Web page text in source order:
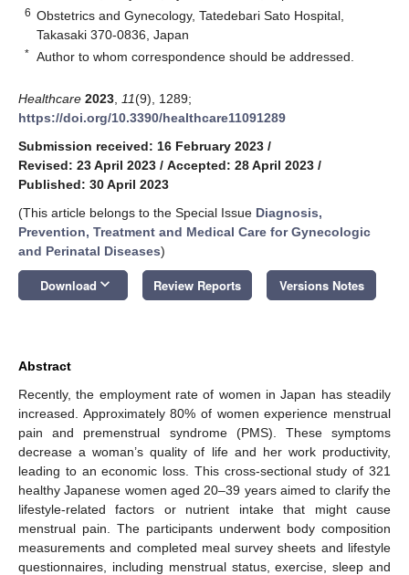
6 Obstetrics and Gynecology, Tatedebari Sato Hospital,
Takasaki 370-0836, Japan
* Author to whom correspondence should be addressed.
Healthcare 2023 11(9), 1289;
https://doi.org/10.3390/healthcare11091289
Submission received: 16 February 2023 /
Revised: 23 April 2023 / Accepted: 28 April 2023 /
Published: 30 April 2023
(This article belongs to the Special Issue Diagnosis,
Prevention, Treatment and Medical Care for Gynecologic
and Perinatal Diseases)
Download keyboard_arrow_down Review Reports Versions Notes
Abstract
Recently, the employment rate of women in Japan has steadily
increased. Approximately 80% of women experience menstrual
pain and premenstrual syndrome (PMS). These symptoms
decrease a woman’s quality of life and her work productivity,
leading to an economic loss. This cross-sectional study of 321
healthy Japanese women aged 20–39 years aimed to clarify the
lifestyle-related factors or nutrient intake that might cause
menstrual pain. The participants underwent body composition
measurements and completed meal survey sheets and lifestyle
questionnaires, including menstrual status, exercise, sleep and